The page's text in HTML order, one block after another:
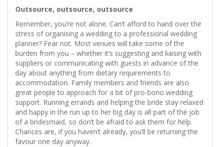
Outsource, outsource, outsource
Remember, you’re not alone. Can’t afford to hand over the
stress of organising a wedding to a professional wedding
planner? Fear not. Most venues will take some of the
burden from you – whether it’s suggesting and liaising with
suppliers or communicating with guests in advance of the
day about anything from dietary requirements to
accommodation. Family members and friends are also
great people to approach for a bit of pro-bono wedding
support. Running errands and helping the bride stay relaxed
and happy in the run up to her big day is all part of the job
of a bridesmaid, so don’t be afraid to ask them for help.
Chances are, if you haven’t already, you’ll be returning the
favour one day anyway.